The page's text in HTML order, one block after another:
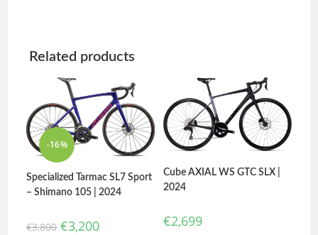
Related products
-16%
Specialized Tarmac SL7 Sport
– Shimano 105 | 2024
€3,800 €3,200
Cube AXIAL WS GTC SLX |
2024
€2,699